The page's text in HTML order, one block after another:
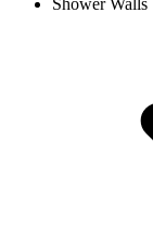
Shower Walls